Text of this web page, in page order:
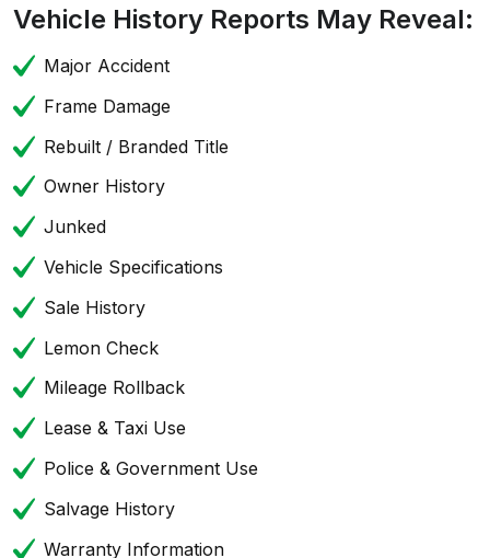
Vehicle History Reports May Reveal:
Major Accident
Frame Damage
Rebuilt / Branded Title
Owner History
Junked
Vehicle Specifications
Sale History
Lemon Check
Mileage Rollback
Lease & Taxi Use
Police & Government Use
Salvage History
Warranty Information